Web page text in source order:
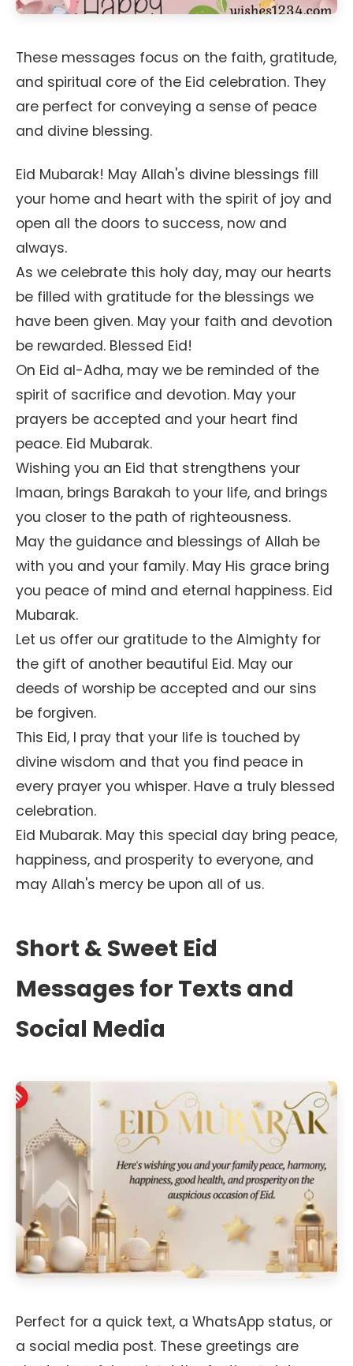
These messages focus on the faith, gratitude,
and spiritual core of the Eid celebration. They
are perfect for conveying a sense of peace
and divine blessing.
Eid Mubarak! May Allah's divine blessings fill
your home and heart with the spirit of joy and
open all the doors to success, now and
always.
As we celebrate this holy day, may our hearts
be filled with gratitude for the blessings we
have been given. May your faith and devotion
be rewarded. Blessed Eid!
On Eid al-Adha, may we be reminded of the
spirit of sacrifice and devotion. May your
prayers be accepted and your heart find
peace. Eid Mubarak.
Wishing you an Eid that strengthens your
Imaan, brings Barakah to your life, and brings
you closer to the path of righteousness.
May the guidance and blessings of Allah be
with you and your family. May His grace bring
you peace of mind and eternal happiness. Eid
Mubarak.
Let us offer our gratitude to the Almighty for
the gift of another beautiful Eid. May our
deeds of worship be accepted and our sins
be forgiven.
This Eid, I pray that your life is touched by
divine wisdom and that you find peace in
every prayer you whisper. Have a truly blessed
celebration.
Eid Mubarak. May this special day bring peace,
happiness, and prosperity to everyone, and
may Allah's mercy be upon all of us.
Short & Sweet Eid
Messages for Texts and
Social Media
Perfect for a quick text, a WhatsApp status, or
a social media post. These greetings are